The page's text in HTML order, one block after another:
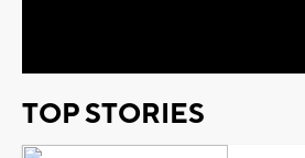
TOP STORIES